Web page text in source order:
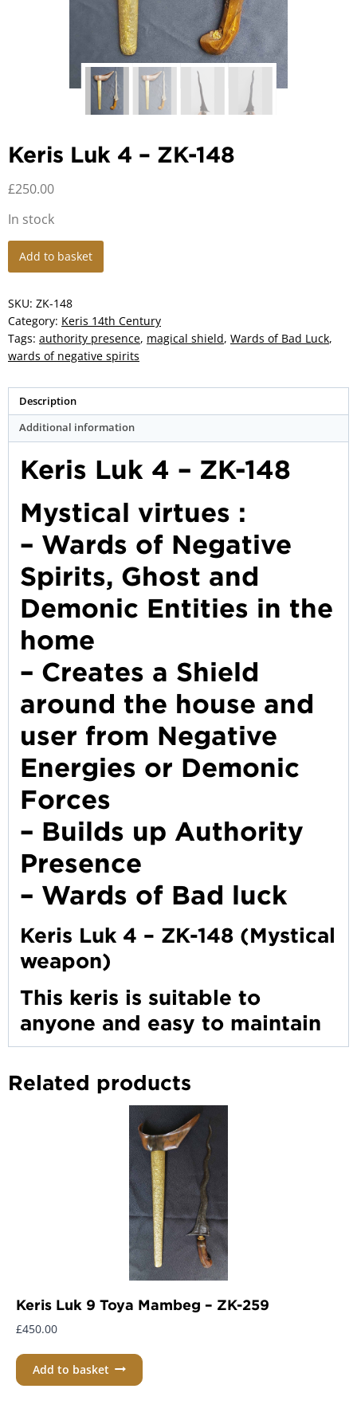
Keris Luk 4 – ZK-148
£250.00
In stock
Keris
-
ZK-
148
quantity
Add to basket
SKU: ZK-148
Category: Keris 14th Century
Tags: authority presence, magical shield, Wards of Bad Luck,
wards of negative spirits
Description
Additional information
Keris Luk 4 – ZK-148
Mystical virtues :
– Wards of Negative
Spirits, Ghost and
Demonic Entities in the
home
– Creates a Shield
around the house and
user from Negative
Energies or Demonic
Forces
– Builds up Authority
Presence
– Wards of Bad luck
Keris Luk 4 – ZK-148 (Mystical
weapon)
This keris is suitable to
anyone and easy to maintain
Related products
Keris Luk 9 Toya Mambeg – ZK-259
£450.00
Add to basket